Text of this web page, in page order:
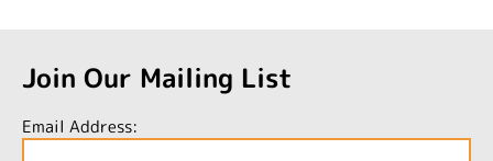
Join Our Mailing List
Email Address: